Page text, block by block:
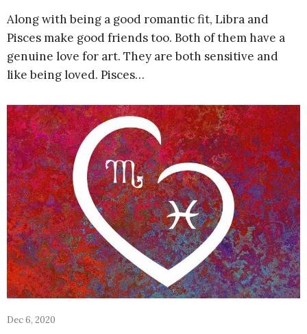
Along with being a good romantic fit, Libra and
Pisces make good friends too. Both of them have a
genuine love for art. They are both sensitive and
like being loved. Pisces…
Dec 6, 2020